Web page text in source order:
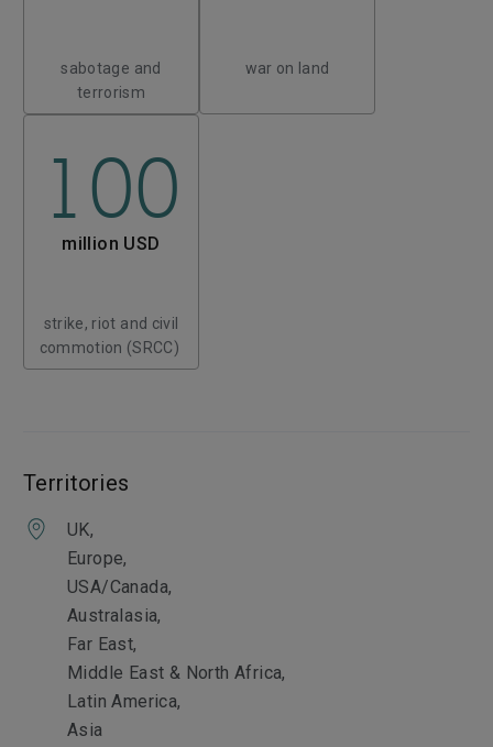
sabotage and
terrorism
war on land
100
million USD
strike, riot and civil
commotion (SRCC)
Territories
UK,
Europe,
USA/Canada,
Australasia,
Far East,
Middle East & North Africa,
Latin America,
Asia